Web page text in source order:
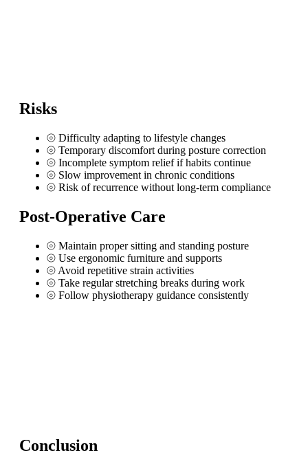
Risks
⦾ Difficulty adapting to lifestyle changes
⦾ Temporary discomfort during posture correction
⦾ Incomplete symptom relief if habits continue
⦾ Slow improvement in chronic conditions
⦾ Risk of recurrence without long-term compliance
Post-Operative Care
⦾ Maintain proper sitting and standing posture
⦾ Use ergonomic furniture and supports
⦾ Avoid repetitive strain activities
⦾ Take regular stretching breaks during work
⦾ Follow physiotherapy guidance consistently
Conclusion